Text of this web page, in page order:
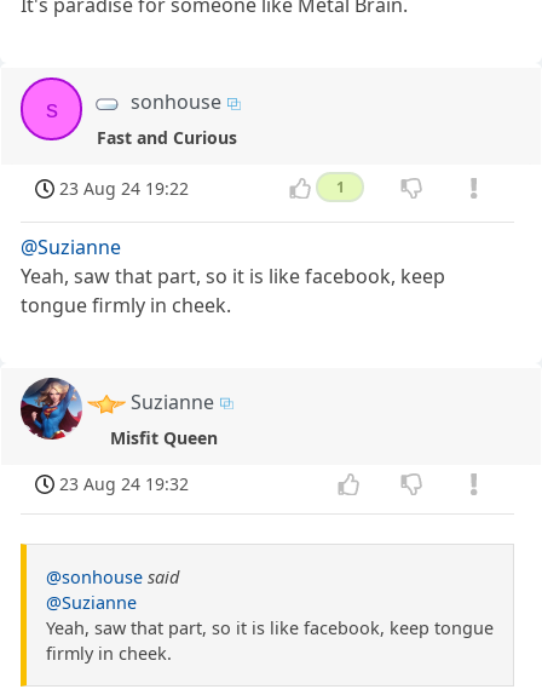
s sonhouse
Fast and Curious
23 Aug 24 19:22 1
@Suzianne
Yeah, saw that part, so it is like facebook, keep
tongue firmly in cheek.
Suzianne
Misfit Queen
23 Aug 24 19:32
@sonhouse said
@Suzianne
Yeah, saw that part, so it is like facebook, keep tongue
firmly in cheek.